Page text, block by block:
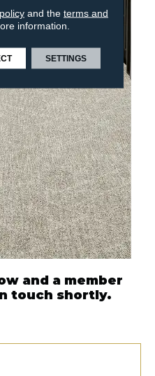
and a member
touch shortly.
and the terms and
information.
SETTINGS